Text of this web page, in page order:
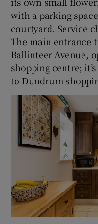
with a parking
courtyard. Service
The main entrance
Ballinteer Avenue,
shopping centre;
to Dundrum